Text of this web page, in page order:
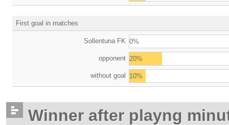
First goal in matches
Sollentuna FK 0%
opponent 20%
without goal 10%
Winner after playng